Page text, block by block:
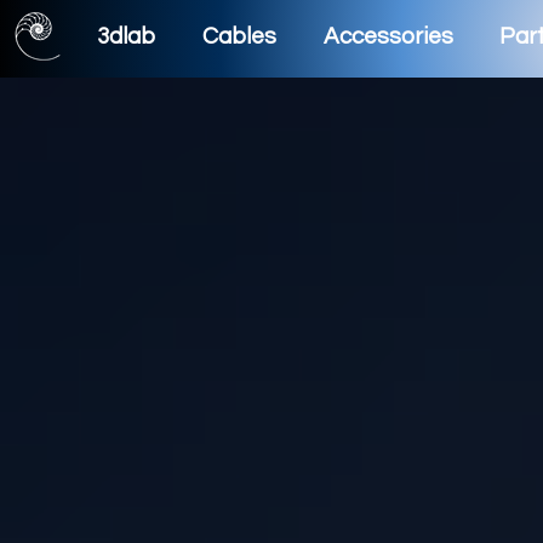
3dlab Cables Accessories